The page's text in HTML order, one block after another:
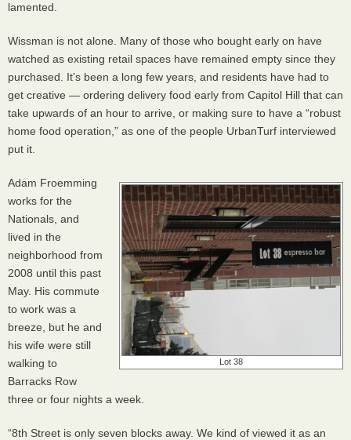
lamented.
Wissman is not alone. Many of those who bought early on have
watched as existing retail spaces have remained empty since they
purchased. It’s been a long few years, and residents have had to
get creative — ordering delivery food early from Capitol Hill that can
take upwards of an hour to arrive, or making sure to have a “robust
home food operation,” as one of the people UrbanTurf interviewed
put it.
Lot 38
Adam Froemming
works for the
Nationals, and
lived in the
neighborhood from
2008 until this past
May. His commute
to work was a
breeze, but he and
his wife were still
walking to
Barracks Row
three or four nights a week.
“8th Street is only seven blocks away. We kind of viewed it as an